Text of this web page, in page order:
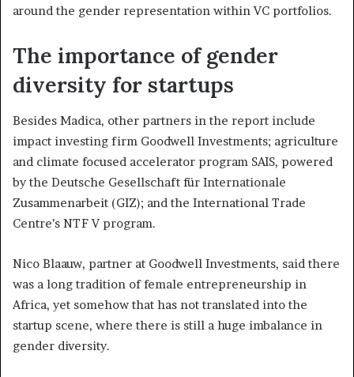
around the gender representation within VC portfolios.
The importance of gender
diversity for startups
Besides Madica, other partners in the report include
impact investing firm Goodwell Investments; agriculture
and climate focused accelerator program SAIS, powered
by the Deutsche Gesellschaft für Internationale
Zusammenarbeit (GIZ); and the International Trade
Centre’s NTF V program.
Nico Blaauw, partner at Goodwell Investments, said there
was a long tradition of female entrepreneurship in
Africa, yet somehow that has not translated into the
startup scene, where there is still a huge imbalance in
gender diversity.